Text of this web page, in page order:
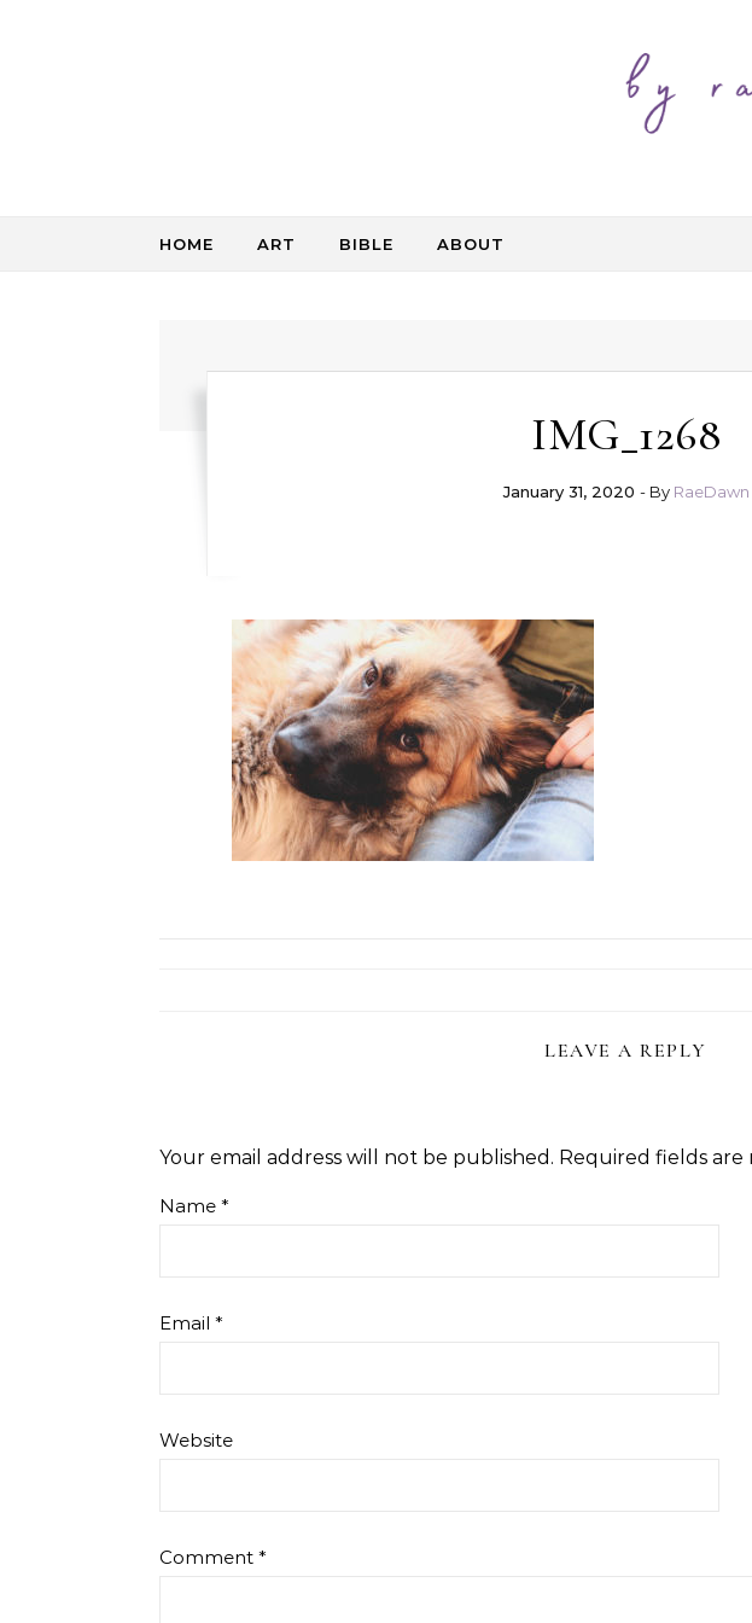
HOME ART BIBLE ABOUT
IMG_1268
January 31, 2020 - By RaeDawn
LEAVE A REPLY
Your email address will not be published. Required fields are
Name *
Email *
Website
Comment *